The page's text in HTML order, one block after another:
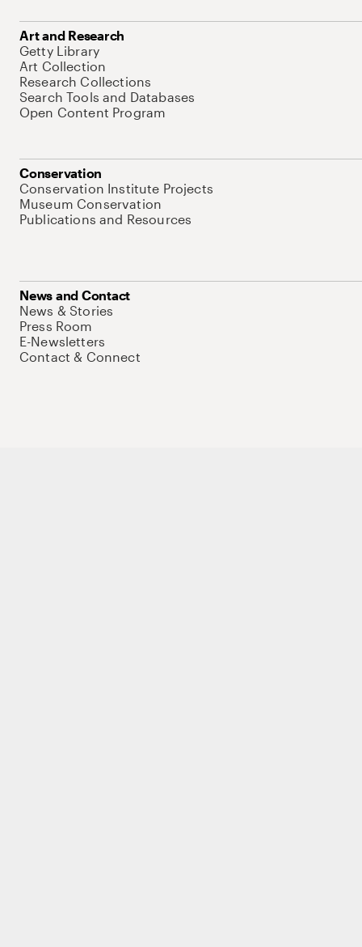
Art and Research
Getty Library
Art Collection
Research Collections
Search Tools and Databases
Open Content Program
Conservation
Conservation Institute Projects
Museum Conservation
Publications and Resources
News and Contact
News & Stories
Press Room
E-Newsletters
Contact & Connect